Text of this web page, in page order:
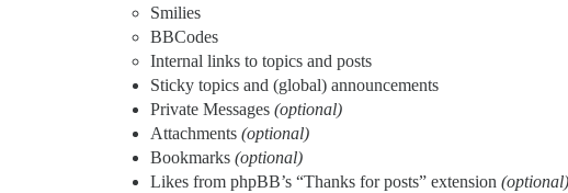
Smilies
BBCodes
Internal links to topics and posts
Sticky topics and (global) announcements
Private Messages (optional)
Attachments (optional)
Bookmarks (optional)
Likes from phpBB’s “Thanks for posts” extension (optional)